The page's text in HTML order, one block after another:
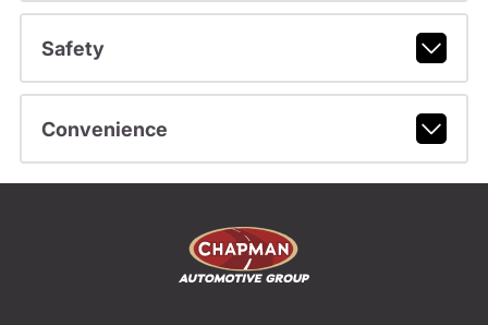
Safety
Convenience